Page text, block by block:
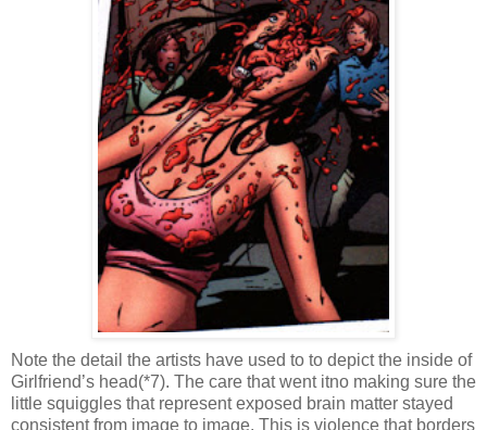
Note the detail the artists have used to to depict the inside of
Girlfriend’s head(*7). The care that went itno making sure the
little squiggles that represent exposed brain matter stayed
consistent from image to image. This is violence that borders